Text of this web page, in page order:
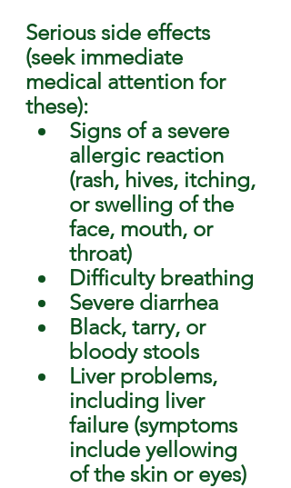
Serious side effects
(seek immediate
medical attention for
these):
Signs of a severe
allergic reaction
(rash, hives, itching,
or swelling of the
face, mouth, or
throat)
Difficulty breathing
Severe diarrhea
Black, tarry, or
bloody stools
Liver problems,
including liver
failure (symptoms
include yellowing
of the skin or eyes)